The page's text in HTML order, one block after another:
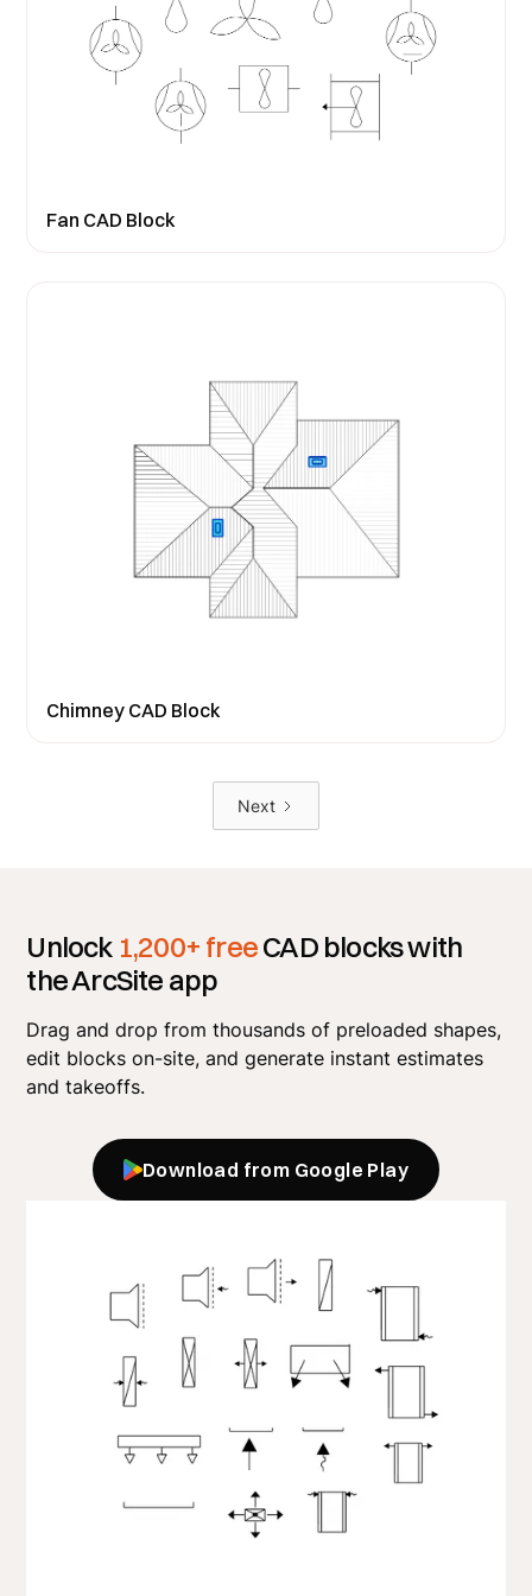
Fan CAD Block
Chimney CAD Block
Next
Unlock 1,200+ freeCAD blocks with
the ArcSite app
Drag and drop from thousands of preloaded shapes,
edit blocks on-site, and generate instant estimates
and takeoffs.
Download from Google Play